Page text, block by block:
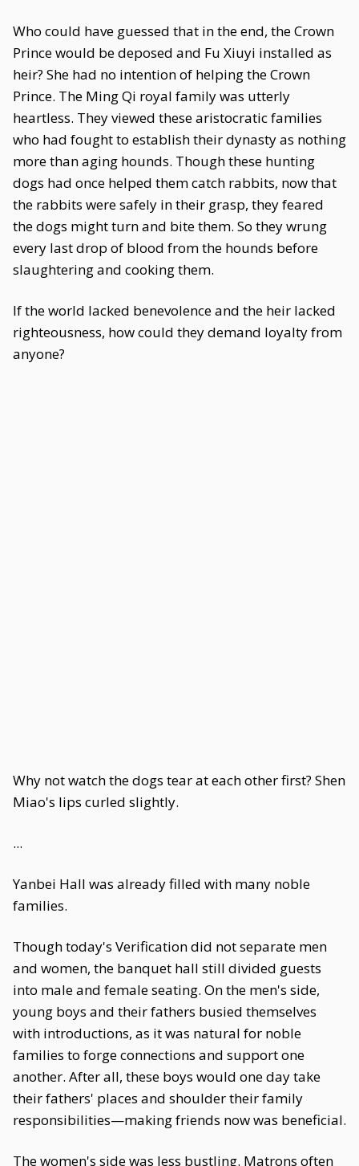
Who could have guessed that in the end, the Crown
Prince would be deposed and Fu Xiuyi installed as
heir? She had no intention of helping the Crown
Prince. The Ming Qi royal family was utterly
heartless. They viewed these aristocratic families
who had fought to establish their dynasty as nothing
more than aging hounds. Though these hunting
dogs had once helped them catch rabbits, now that
the rabbits were safely in their grasp, they feared
the dogs might turn and bite them. So they wrung
every last drop of blood from the hounds before
slaughtering and cooking them.
If the world lacked benevolence and the heir lacked
righteousness, how could they demand loyalty from
anyone?
Why not watch the dogs tear at each other first? Shen
Miao's lips curled slightly.
...
Yanbei Hall was already filled with many noble
families.
Though today's Verification did not separate men
and women, the banquet hall still divided guests
into male and female seating. On the men's side,
young boys and their fathers busied themselves
with introductions, as it was natural for noble
families to forge connections and support one
another. After all, these boys would one day take
their fathers' places and shoulder their family
responsibilities—making friends now was beneficial.
The women's side was less bustling. Matrons often